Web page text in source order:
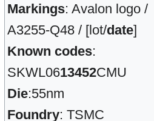
Markings: Avalon logo /
A3255-Q48 / [lot/date]
Known codes:
SKWL0613452CMU
Die:55nm
Foundry: TSMC